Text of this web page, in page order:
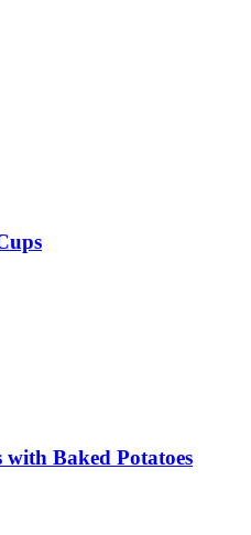
Baked Potatoes